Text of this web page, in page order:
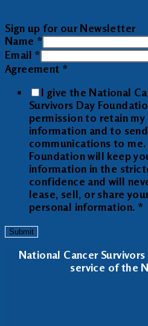
Sign up for our Newsletter
Name *
Email *
Agreement *
I give the National
Survivors Day
permission to retain my
information and to send
communications to
Foundation will keep
information in the
confidence and will
lease, sell, or share
personal information. *
Submit
National Cancer
service of the